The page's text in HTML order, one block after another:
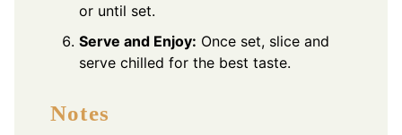
or until set.
Serve and Enjoy: Once set, slice and
serve chilled for the best taste.
Notes